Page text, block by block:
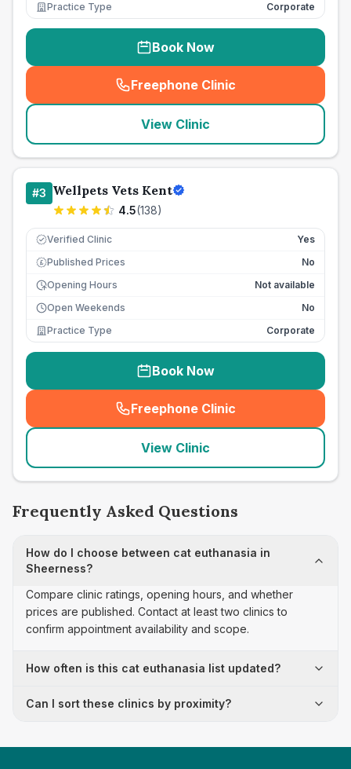
Practice Type
Corporate
Book Now
Freephone Clinic
(seo_lab_card_freephone
View Clinic
#3 Wellpets Vets Kent
4.5(138)
Verified Clinic Yes
£ Published Prices
No
Opening Hours
Not available
Open Weekends
No
Practice Type
Corporate
Book Now
Freephone Clinic
(seo_lab_card_freephone
View Clinic
Frequently Asked Questions
How do I choose between cat euthanasia in
Sheerness?
Compare clinic ratings, opening hours, and whether
prices are published. Contact at least two clinics to
confirm appointment availability and scope.
How often is this cat euthanasia list updated?
Can I sort these clinics by proximity?